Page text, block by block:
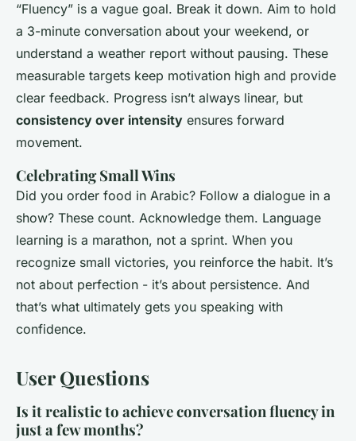
“Fluency” is a vague goal. Break it down. Aim to hold
a 3-minute conversation about your weekend, or
understand a weather report without pausing. These
measurable targets keep motivation high and provide
clear feedback. Progress isn’t always linear, but
consistency over intensity ensures forward
movement.
Celebrating Small Wins
Did you order food in Arabic? Follow a dialogue in a
show? These count. Acknowledge them. Language
learning is a marathon, not a sprint. When you
recognize small victories, you reinforce the habit. It’s
not about perfection - it’s about persistence. And
that’s what ultimately gets you speaking with
confidence.
User Questions
Is it realistic to achieve conversation fluency in
just a few months?